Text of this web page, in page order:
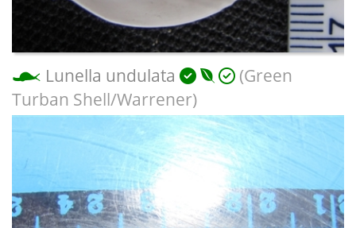
Lunella undulata
(Green
Turban Shell/Warrener)